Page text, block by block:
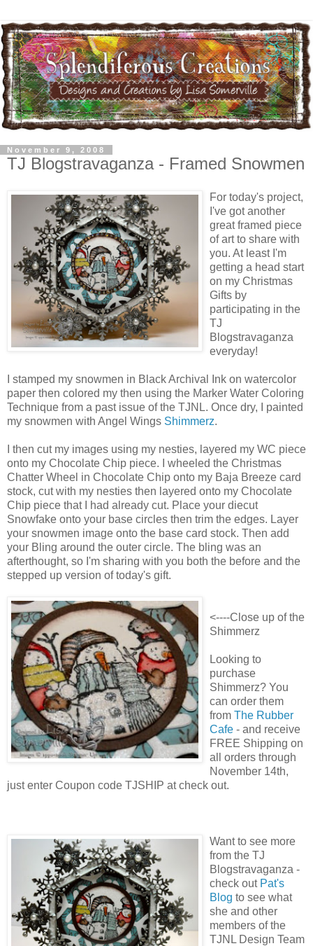
November 9, 2008
TJ Blogstravaganza - Framed Snowmen
For today's project,
I've got another
great framed piece
of art to share with
you. At least I'm
getting a head start
on my Christmas
Gifts by
participating in the
TJ
Blogstravaganza
everyday!
I stamped my snowmen in Black Archival Ink on watercolor
paper then colored my then using the Marker Water Coloring
Technique from a past issue of the TJNL. Once dry, I painted
my snowmen with Angel Wings Shimmerz.
I then cut my images using my nesties, layered my WC piece
onto my Chocolate Chip piece. I wheeled the Christmas
Chatter Wheel in Chocolate Chip onto my Baja Breeze card
stock, cut with my nesties then layered onto my Chocolate
Chip piece that I had already cut. Place your diecut
Snowfake onto your base circles then trim the edges. Layer
your snowmen image onto the base card stock. Then add
your Bling around the outer circle. The bling was an
afterthought, so I'm sharing with you both the before and the
stepped up version of today's gift.
<----Close up of the
Shimmerz
Looking to
purchase
Shimmerz? You
can order them
from The Rubber
Cafe - and receive
FREE Shipping on
all orders through
November 14th,
just enter Coupon code TJSHIP at check out.
Want to see more
from the TJ
Blogstravaganza -
check out Pat's
Blog to see what
she and other
members of the
TJNL Design Team